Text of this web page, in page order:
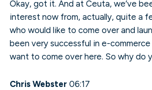
Okay, got it. And at Ceuta, we’ve
interest now from, actually, quite a
who would like to come over and
been very successful in e-
want to come over here. So why do
Chris Webster 06:17